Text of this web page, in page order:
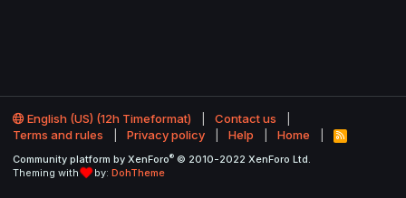
English (US) (12h Timeformat)
Contact us
Terms and rules
Privacy policy Help Home
R
S
Community platform by XenForo® © 2010-2022 XenForo Ltd.
Theming with
by: DohTheme